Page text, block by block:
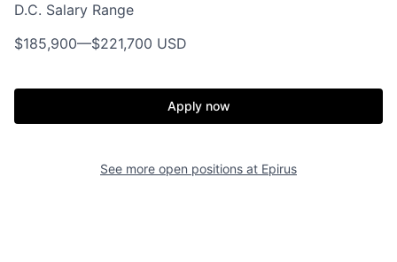
D.C. Salary Range
$185,900—$221,700 USD
Apply now
See more open positions at Epirus